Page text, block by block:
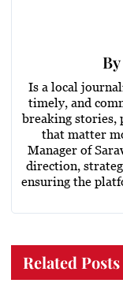
By
Is a local
timely, and
breaking stories,
that matter
Manager of
direction,
ensuring the
Related Posts